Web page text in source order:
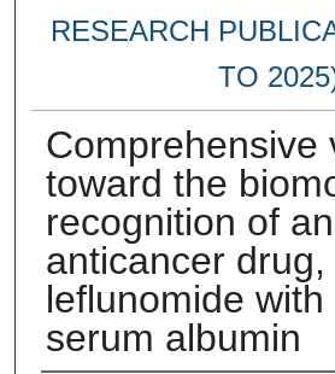
RESEARCH
TO
Comprehensive
toward the
recognition of an
anticancer drug,
leflunomide with
serum albumin